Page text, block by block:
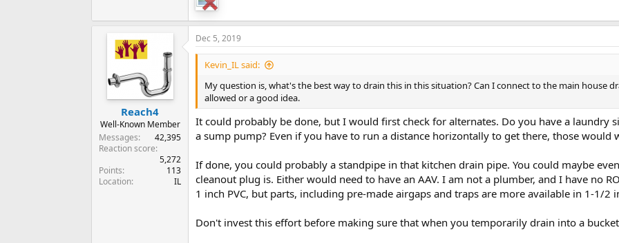
Reach4
Well-Known Member
Messages
42,395
Reaction score
5,272
Points
113
Location
IL
Dec 5, 2019
Kevin_IL said:
My question is, what's the best way to drain this in this situation? Can I connect to the main house
allowed or a good idea.
It could probably be done, but I would first check for alternates. Do you have a laundry
a sump pump? Even if you have to run a distance horizontally to get there, those would
If done, you could probably a standpipe in that kitchen drain pipe. You could maybe
cleanout plug is. Either would need to have an AAV. I am not a plumber, and I have no
1 inch PVC, but parts, including pre-made airgaps and traps are more available in 1-1/2
Don't invest this effort before making sure that when you temporarily drain into a